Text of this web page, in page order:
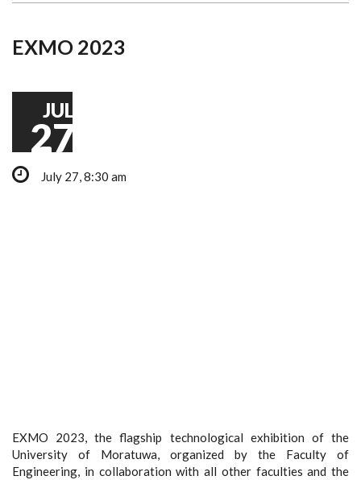
EXMO 2023
JUL
27
July 27, 8:30 am
EXMO 2023, the flagship technological exhibition of the
University of Moratuwa, organized by the Faculty of
Engineering, in collaboration with all other faculties and the